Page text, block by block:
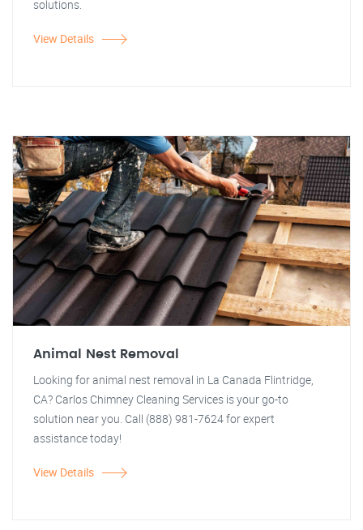
solutions.
View Details
Animal Nest Removal
Looking for animal nest removal in La Canada Flintridge,
CA? Carlos Chimney Cleaning Services is your go-to
solution near you. Call (888) 981-7624 for expert
assistance today!
View Details